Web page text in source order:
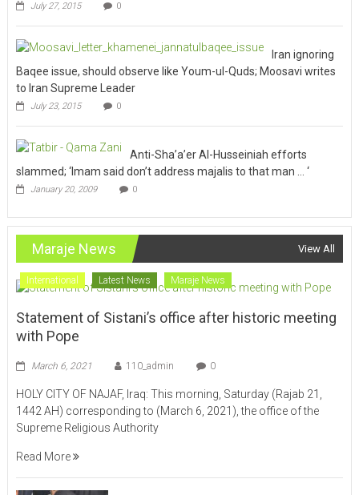
July 27, 2015 0
Iran ignoring
Baqee issue, should observe like Youm-ul-Quds; Moosavi writes
to Iran Supreme Leader
July 23, 2015 0
Anti-Sha’a’er Al-Husseiniah efforts
slammed; ‘Imam said don’t address majalis to that man … ‘
January 20, 2009 0
Maraje News View All
International Latest News Maraje News
Statement of Sistani’s office after historic meeting
with Pope
March 6, 2021 110_admin 0
HOLY CITY OF NAJAF, Iraq: This morning, Saturday (Rajab 21,
1442 AH) corresponding to (March 6, 2021), the office of the
Supreme Religious Authority
Read More